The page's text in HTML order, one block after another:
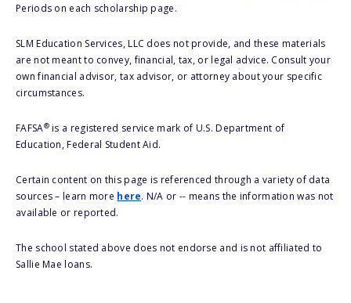
Periods on each scholarship page.
SLM Education Services, LLC does not provide, and these materials
are not meant to convey, financial, tax, or legal advice. Consult your
own financial advisor, tax advisor, or attorney about your specific
circumstances.
FAFSA®is a registered service mark of U.S. Department of
Education, Federal Student Aid.
Certain content on this page is referenced through a variety of data
sources – learn more here. N/A or -- means the information was not
available or reported.
The school stated above does not endorse and is not affiliated to
Sallie Mae loans.